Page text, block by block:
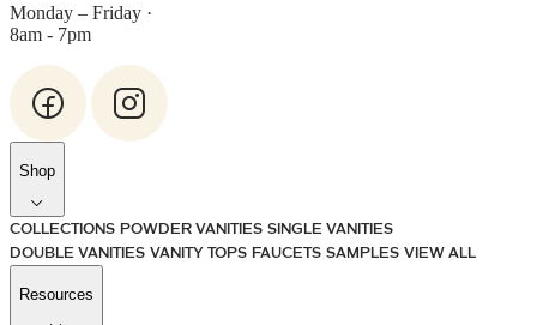
Monday – Friday ·
8am - 7pm
Shop
COLLECTIONS POWDER VANITIES SINGLE VANITIES
DOUBLE VANITIES VANITY TOPS FAUCETS SAMPLES VIEW ALL
Resources